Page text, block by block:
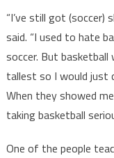
“I’ve still got (soccer)
said. “I used to hate
soccer. But
tallest so I would just
When they showed
taking basketball
One of the people